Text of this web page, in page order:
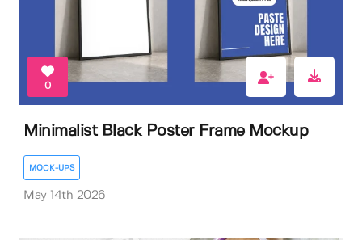
0
Minimalist Black Poster Frame Mockup
MOCK-UPS
May 14th 2026